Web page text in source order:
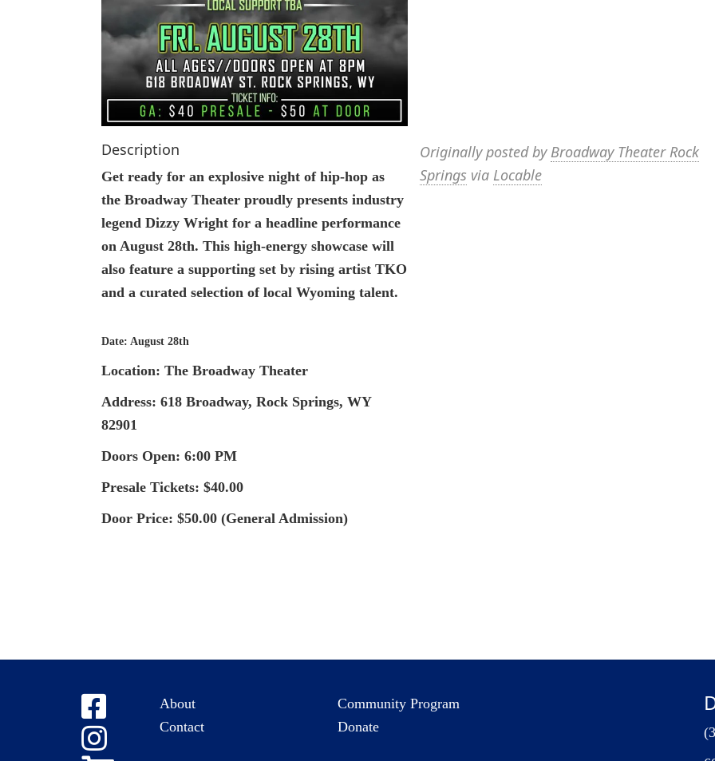
Description
Get ready for an explosive night of hip-hop as
the Broadway Theater proudly presents industry
legend Dizzy Wright for a headline performance
on August 28th. This high-energy showcase will
also feature a supporting set by rising artist TKO
and a curated selection of local Wyoming talent.
Date: August 28th
Location: The Broadway Theater
Address: 618 Broadway, Rock Springs, WY
82901
Doors Open: 6:00 PM
Presale Tickets: $40.00
Door Price: $50.00 (General Admission)
Originally posted by Broadway Theater Rock
Springs via Locable
About
Contact
Community Program
Donate